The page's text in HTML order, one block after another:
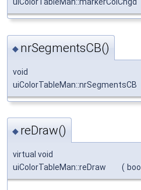
◆ nrSegmentsCB()
void
uiColorTableMan::nrSegmentsCB
◆ reDraw()
virtual void
uiColorTableMan::reDraw
( bool